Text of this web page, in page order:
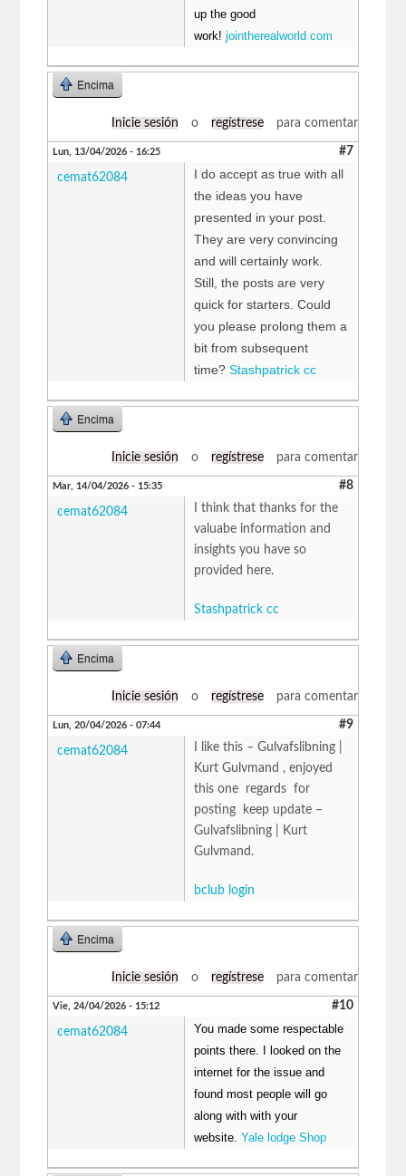
up the good
work! jointherealworld com
Encima
Inicie sesión o regístrese para comentar
Lun, 13/04/2026 - 16:25 #7
cemat62084
I do accept as true with all
the ideas you have
presented in your post.
They are very convincing
and will certainly work.
Still, the posts are very
quick for starters. Could
you please prolong them a
bit from subsequent
time? Stashpatrick cc
Encima
Inicie sesión o regístrese para comentar
Mar, 14/04/2026 - 15:35 #8
cemat62084
I think that thanks for the
valuabe information and
insights you have so
provided here.
Stashpatrick cc
Encima
Inicie sesión o regístrese para comentar
Lun, 20/04/2026 - 07:44 #9
cemat62084
I like this – Gulvafslibning |
Kurt Gulvmand , enjoyed
this one regards for
posting keep update –
Gulvafslibning | Kurt
Gulvmand.
bclub login
Encima
Inicie sesión o regístrese para comentar
Vie, 24/04/2026 - 15:12 #10
cemat62084
You made some respectable
points there. I looked on the
internet for the issue and
found most people will go
along with with your
website. Yale lodge Shop